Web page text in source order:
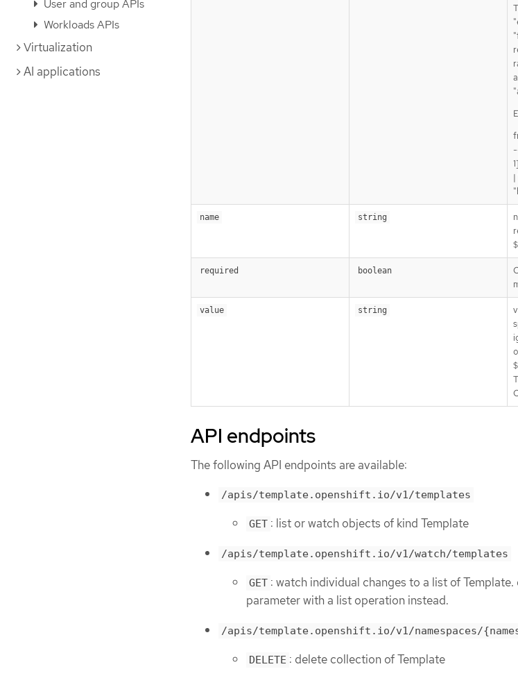
User and group APIs
Workloads APIs
Virtualization
AI applications
name string
required boolean
value string
API endpoints
The following API endpoints are available:
/apis/template.openshift.io/v1/templates
GET : list or watch objects of kind Template
/apis/template.openshift.io/v1/watch/templates
GET : watch individual changes to a list of
parameter with a list operation instead.
/apis/template.openshift.io/v1/namespaces/
DELETE : delete collection of Template